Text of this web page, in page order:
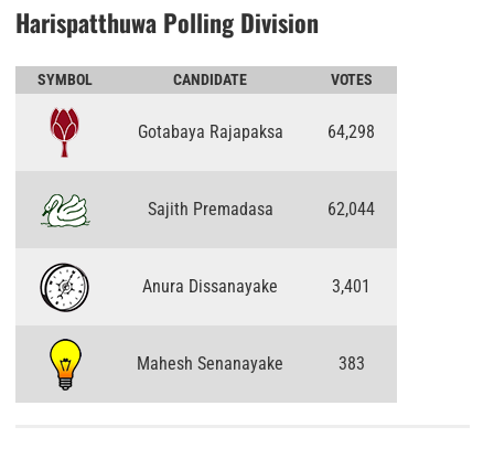
Harispatthuwa Polling Division
SYMBOL CANDIDATE VOTES
Gotabaya Rajapaksa 64,298
Sajith Premadasa 62,044
Anura Dissanayake 3,401
Mahesh Senanayake 383